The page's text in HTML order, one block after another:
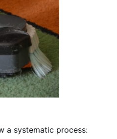
a systematic process: